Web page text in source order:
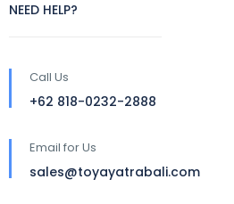
NEED HELP?
Call Us
+62 818-0232-2888
Email for Us
sales@toyayatrabali.com